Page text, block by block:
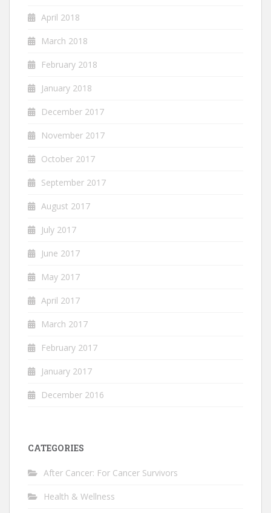
April 2018
March 2018
February 2018
January 2018
December 2017
November 2017
October 2017
September 2017
August 2017
July 2017
June 2017
May 2017
April 2017
March 2017
February 2017
January 2017
December 2016
CATEGORIES
After Cancer: For Cancer Survivors
Health & Wellness